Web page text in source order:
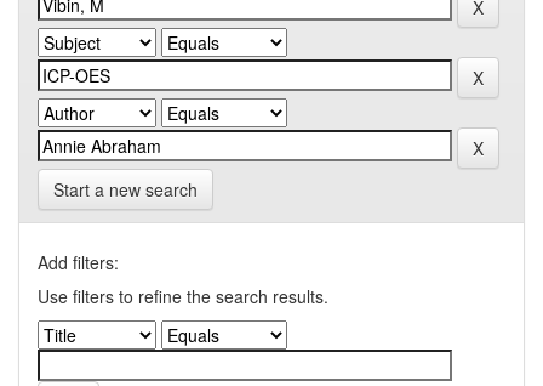
Start a new search
Add filters:
Use filters to refine the search results.